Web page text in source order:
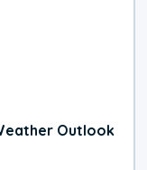
Outlook